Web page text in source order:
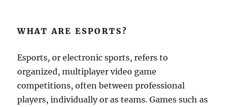
WHAT ARE ESPORTS?
Esports, or electronic sports, refers to
organized, multiplayer video game
competitions, often between professional
players, individually or as teams. Games such as